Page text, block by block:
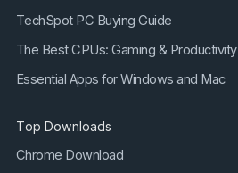
TechSpot PC Buying Guide
The Best CPUs: Gaming & Productivity
Essential Apps for Windows and Mac
Top Downloads
Chrome Download